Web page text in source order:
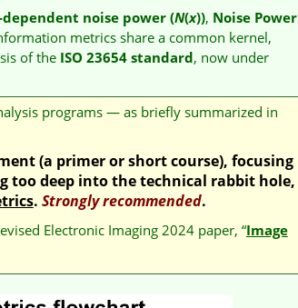
noise power (N(x)), Noise Power
metrics share a common kernel,
of the ISO 23654 standard, now under
programs — as briefly summarized in
(a primer or short course), focusing
deep into the technical rabbit hole,
. Strongly recommended.
Electronic Imaging 2024 paper, “Image